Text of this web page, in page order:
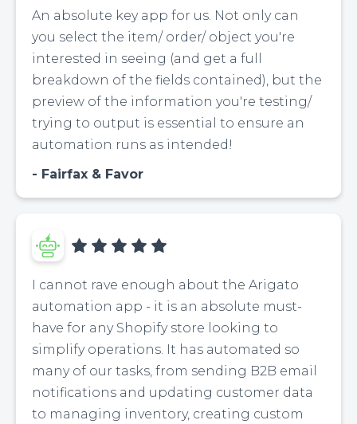
An absolute key app for us. Not only can
you select the item/ order/ object you're
interested in seeing (and get a full
breakdown of the fields contained), but the
preview of the information you're testing/
trying to output is essential to ensure an
automation runs as intended!
Fairfax & Favor
I cannot rave enough about the Arigato
automation app - it is an absolute must-
have for any Shopify store looking to
simplify operations. It has automated so
many of our tasks, from sending B2B email
notifications and updating customer data
to managing inventory, creating custom